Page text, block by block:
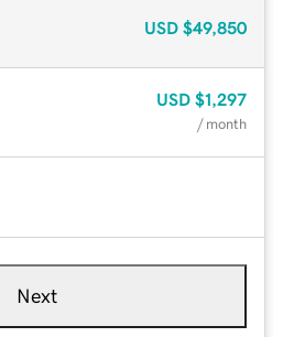
USD $49,850
USD $1,297
/ month
Next